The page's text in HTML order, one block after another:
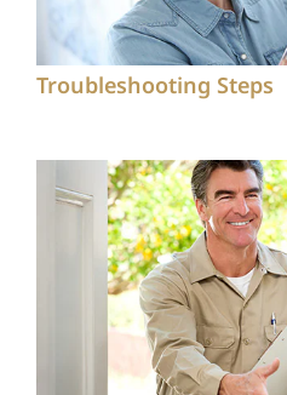
Troubleshooting Steps